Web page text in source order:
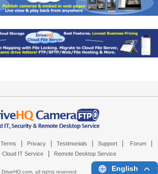
Terms Privacy Testimonials Support Forum
Cloud IT Service Remote Desktop Service
DriveHQ.com, all rights reserved. English